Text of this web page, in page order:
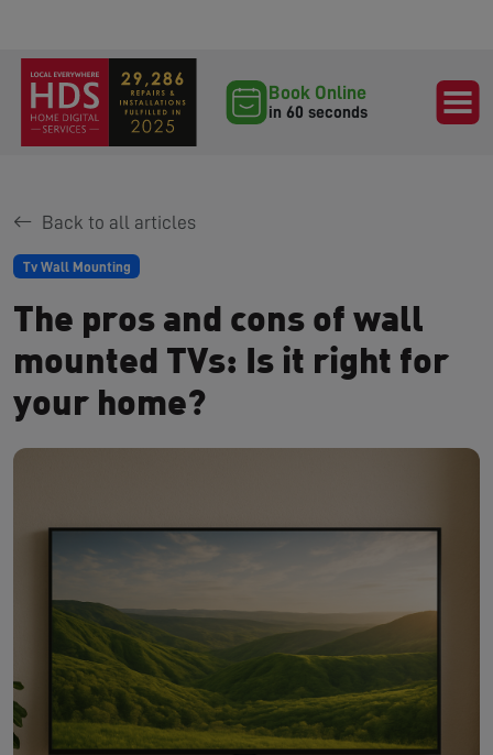
Book Online
in 60 seconds
Back to all articles
Tv Wall Mounting
The pros and cons of wall
mounted TVs: Is it right for
your home?